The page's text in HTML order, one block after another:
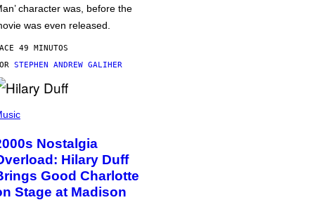
character was, before the
was even released.
49 MINUTOS
STEPHEN ANDREW GALIHER
Nostalgia
Hilary Duff
Good Charlotte
Stage at Madison